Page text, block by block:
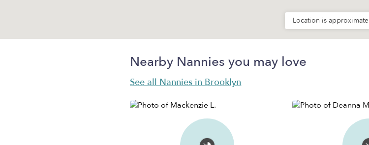
Location is approximate
Nearby Nannies you may love
See all Nannies in Brooklyn